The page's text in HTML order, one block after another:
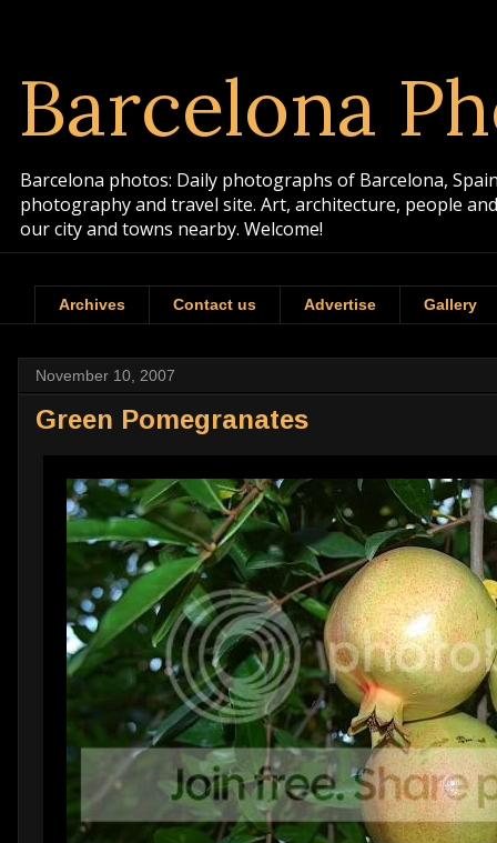
Barcelona
Barcelona photos: Daily photographs of Barcelona,
photography and travel site. Art, architecture, people
our city and towns nearby. Welcome!
Archives Contact us Advertise Gallery
November 10, 2007
Green Pomegranates